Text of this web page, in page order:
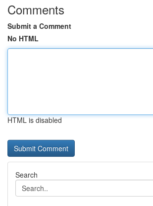
Comments
Submit a Comment
No HTML
HTML is disabled
Search